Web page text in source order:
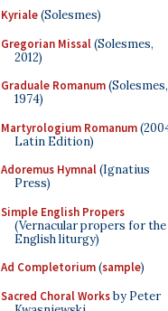
Kyriale(Solesmes)
Gregorian Missal(Solesmes,
2012)
Graduale Romanum(Solesmes,
1974)
Martyrologium Romanum
Latin Edition)
Adoremus Hymnal(Ignatius
Press)
Simple English Propers
(Vernacular propers for the
English liturgy)
Ad Completorium(sample)
Sacred Choral Worksby Peter